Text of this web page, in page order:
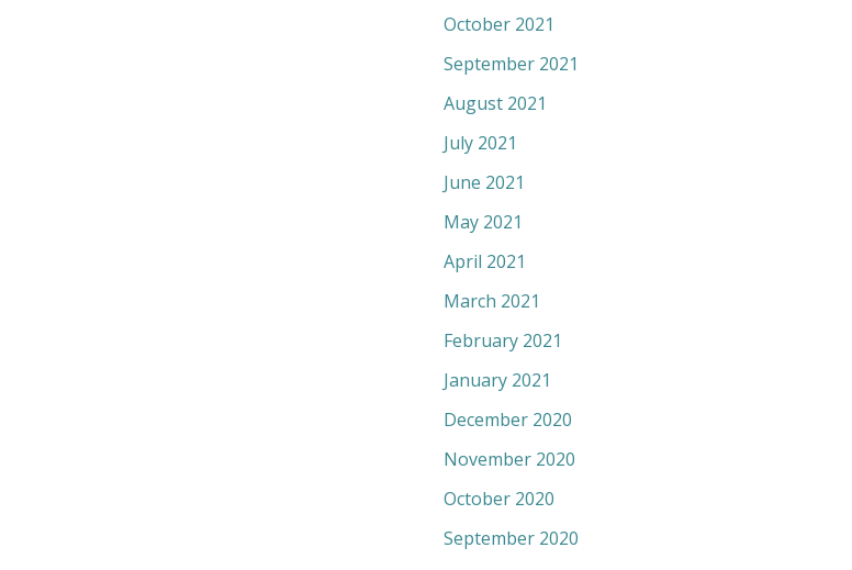
October 2021
September 2021
August 2021
July 2021
June 2021
May 2021
April 2021
March 2021
February 2021
January 2021
December 2020
November 2020
October 2020
September 2020